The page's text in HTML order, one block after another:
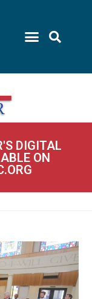
DIGITAL
ON